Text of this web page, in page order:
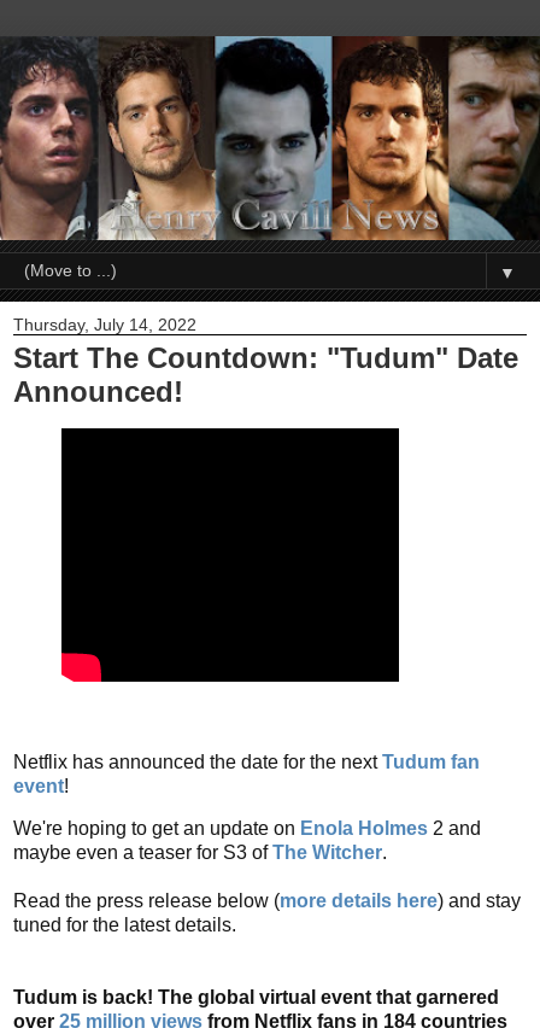
▼
Thursday, July 14, 2022
Start The Countdown: "Tudum" Date
Announced!
Netflix has announced the date for the nextTudum fan
event!
We're hoping to get an update on Enola Holmes 2 and
maybe even a teaser for S3 ofThe Witcher.
Read the press release below (more details here) and stay
tuned for the latest details.
Tudum is back! The global virtual event that garnered
over 25 million views from Netflix fans in 184 countries